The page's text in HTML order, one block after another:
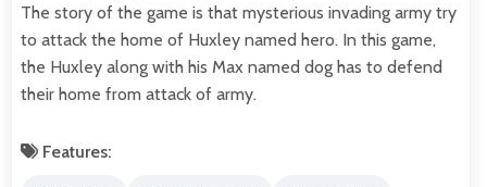
The story of the game is that mysterious invading army try
to attack the home of Huxley named hero. In this game,
the Huxley along with his Max named dog has to defend
their home from attack of army.
Features: